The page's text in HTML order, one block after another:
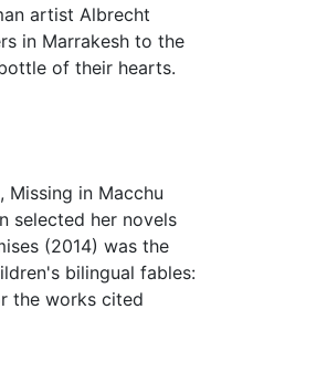
artist Albrecht
in Marrakesh to the
of their hearts.
Missing in Macchu
selected her novels
(2014) was the
bilingual fables:
the works cited